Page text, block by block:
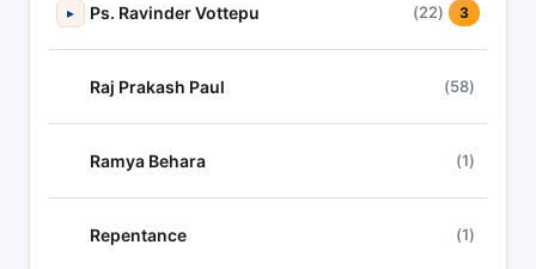
▸ Ps. Ravinder Vottepu (22) 3
Raj Prakash Paul (58)
Ramya Behara (1)
Repentance (1)